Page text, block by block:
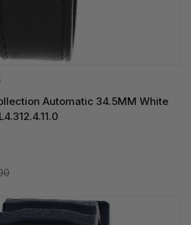
Automatic 34.5MM White